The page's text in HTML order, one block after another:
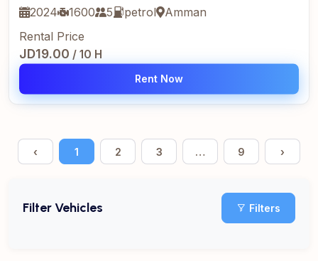
Filter Vehicles Filters
2024 1600 5 petrol
Amman
Rental Price
JD19.00 / 10 H
Rent Now
‹ 1 2 3 … 9 ›